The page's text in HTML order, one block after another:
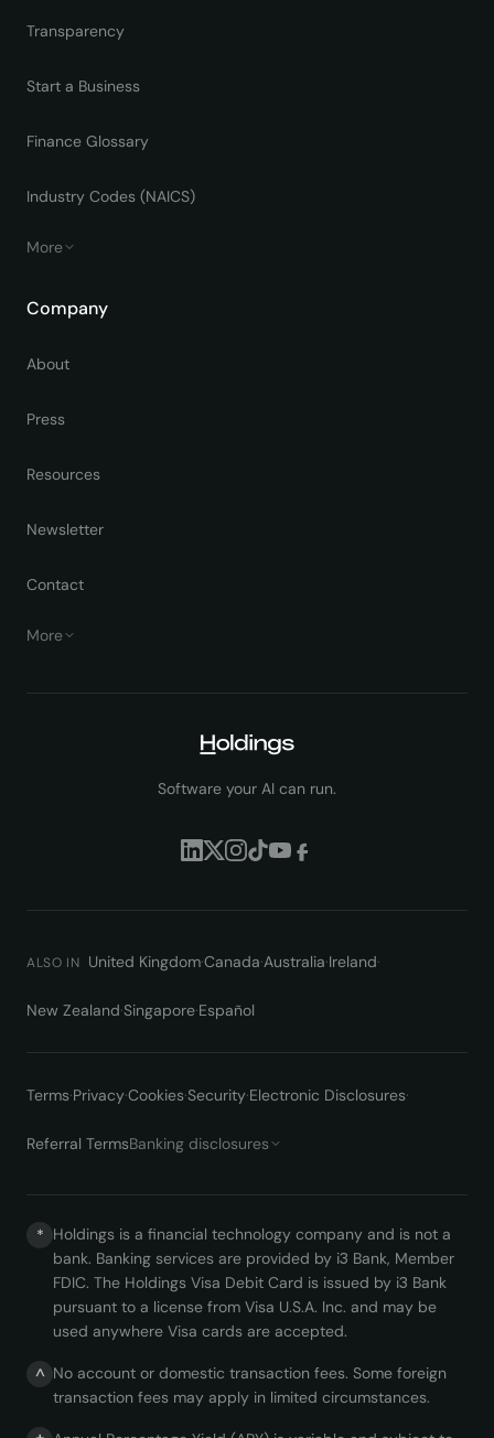
Transparency
Start a Business
Finance Glossary
Industry Codes (NAICS)
More
Company
About
Press
Resources
Newsletter
Contact
More
Software your AI can run.
ALSO IN United Kingdom·Canada·Australia·Ireland·
New Zealand·Singapore·Español
Terms·Privacy·Cookies·Security·Electronic Disclosures·
Referral TermsBanking disclosures
* Holdings is a financial technology company and is not a
bank. Banking services are provided by i3 Bank, Member
FDIC. The Holdings Visa Debit Card is issued by i3 Bank
pursuant to a license from Visa U.S.A. Inc. and may be
used anywhere Visa cards are accepted.
^ No account or domestic transaction fees. Some foreign
transaction fees may apply in limited circumstances.